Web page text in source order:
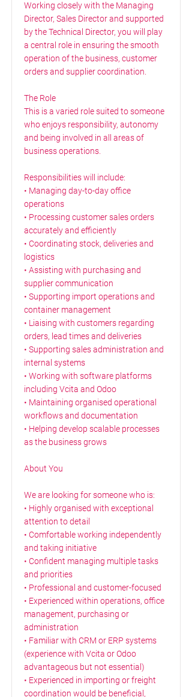
Working closely with the Managing
Director, Sales Director and supported
by the Technical Director, you will play
a central role in ensuring the smooth
operation of the business, customer
orders and supplier coordination.
The Role
This is a varied role suited to someone
who enjoys responsibility, autonomy
and being involved in all areas of
business operations.
Responsibilities will include:
• Managing day-to-day office
operations
• Processing customer sales orders
accurately and efficiently
• Coordinating stock, deliveries and
logistics
• Assisting with purchasing and
supplier communication
• Supporting import operations and
container management
• Liaising with customers regarding
orders, lead times and deliveries
• Supporting sales administration and
internal systems
• Working with software platforms
including Vcita and Odoo
• Maintaining organised operational
workflows and documentation
• Helping develop scalable processes
as the business grows
About You
We are looking for someone who is:
• Highly organised with exceptional
attention to detail
• Comfortable working independently
and taking initiative
• Confident managing multiple tasks
and priorities
• Professional and customer-focused
• Experienced within operations, office
management, purchasing or
administration
• Familiar with CRM or ERP systems
(experience with Vcita or Odoo
advantageous but not essential)
• Experienced in importing or freight
coordination would be beneficial,